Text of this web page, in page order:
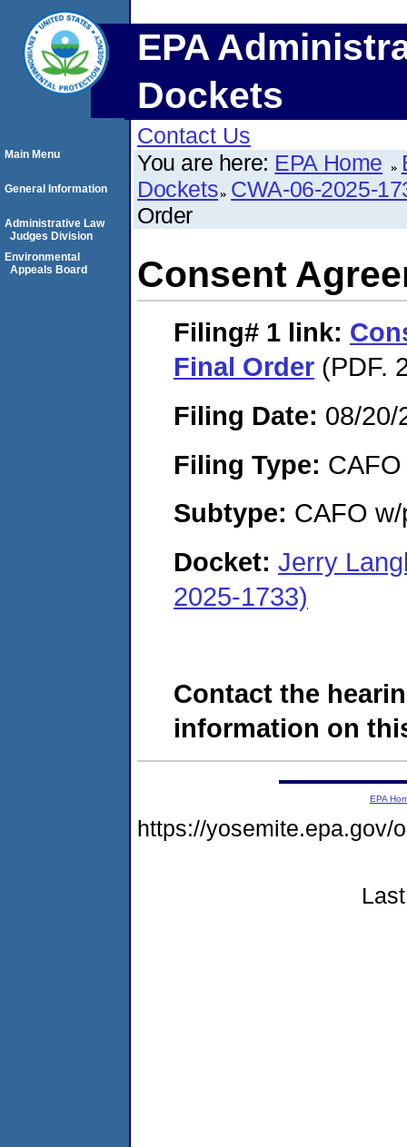
EPA
Dockets
Contact Us
You are here: EPA Home
Dockets CWA-06-2025-
Order
Consent
Filing# 1 link:
Final Order (PDF.
Filing Date: 08/20/
Filing Type: CAFO
Subtype: CAFO
Docket: Jerry
2025-1733)
Contact the
information on
Main Menu
General Information
Administrative Law
Judges Division
Environmental
Appeals Board
EPA
https://yosemite.epa.gov/